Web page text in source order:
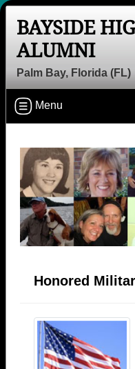
BAYSIDE
ALUMNI
Palm Bay, Florida (FL)
Menu
Honored